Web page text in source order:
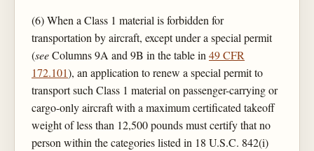
(6) When a Class 1 material is forbidden for
transportation by aircraft, except under a special permit
(seeColumns 9A and 9B in the table in49 CFR
172.101), an application to renew a special permit to
transport such Class 1 material on passenger-carrying or
cargo-only aircraft with a maximum certificated takeoff
weight of less than 12,500 pounds must certify that no
person within the categories listed in 18 U.S.C. 842(i)